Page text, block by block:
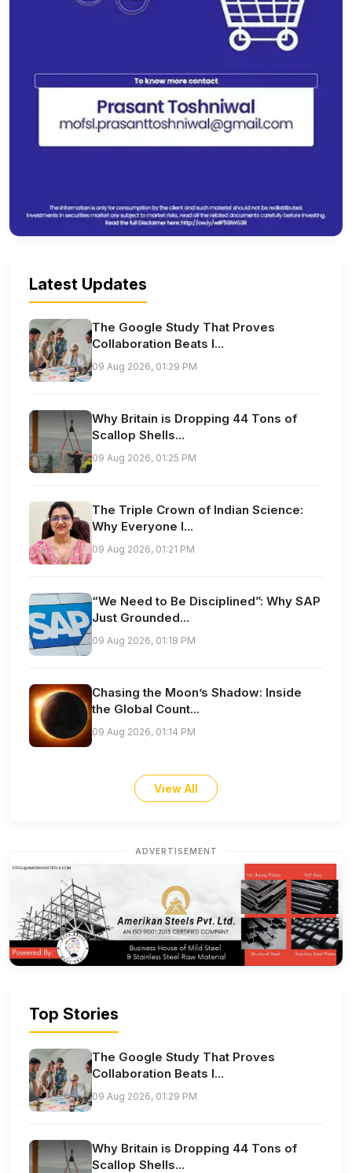
Latest Updates
The Google Study That Proves
Collaboration Beats I...
09 Aug 2026, 01:29 PM
Why Britain is Dropping 44 Tons of
Scallop Shells...
09 Aug 2026, 01:25 PM
The Triple Crown of Indian Science:
Why Everyone I...
09 Aug 2026, 01:21 PM
“We Need to Be Disciplined”: Why SAP
Just Grounded...
09 Aug 2026, 01:18 PM
Chasing the Moon’s Shadow: Inside
the Global Count...
09 Aug 2026, 01:14 PM
View All
ADVERTISEMENT
Top Stories
The Google Study That Proves
Collaboration Beats I...
09 Aug 2026, 01:29 PM
Why Britain is Dropping 44 Tons of
Scallop Shells...